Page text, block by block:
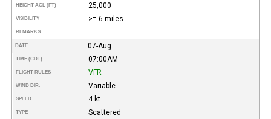
HEIGHT AGL (FT) 25,000
VISIBILITY >= 6 miles
REMARKS
DATE 07-Aug
TIME (CDT) 07:00AM
FLIGHT RULES VFR
WIND DIR. Variable
SPEED 4 kt
TYPE Scattered